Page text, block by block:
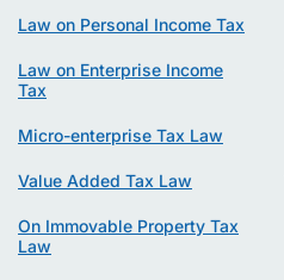
Law on Personal Income Tax
Law on Enterprise Income
Tax
Micro-enterprise Tax Law
Value Added Tax Law
On Immovable Property Tax
Law